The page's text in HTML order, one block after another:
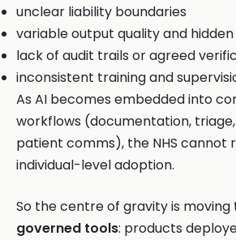
unclear liability boundaries
variable output quality and
lack of audit trails or agreed
inconsistent training and
As AI becomes embedded into
workflows (documentation,
patient comms), the NHS cannot
individual-level adoption.
So the centre of gravity is
governed tools: products